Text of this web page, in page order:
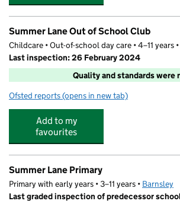
Summer Lane Out of School Club
Childcare • Out-of-school day care • 4–11 years •
Last inspection: 26 February 2024
Quality and standards were
Ofsted reports for Summer Lane Out of School
(opens in new tab)
Add to my
favourites
Summer Lane Primary
Primary with early years • 3–11 years • Barnsley
Last graded inspection of predecessor